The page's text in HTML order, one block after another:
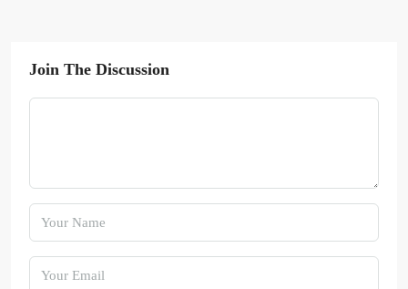
Join The Discussion